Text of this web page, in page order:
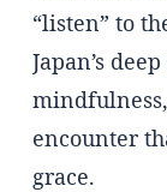
“listen” to
Japan’s
encounter
grace.